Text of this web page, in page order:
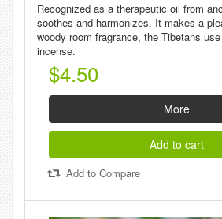
Recognized as a therapeutic oil from
soothes and harmonizes. It makes a
woody room fragrance, the Tibetans
incense.
$4.50
More
Add to cart
Add to Compare